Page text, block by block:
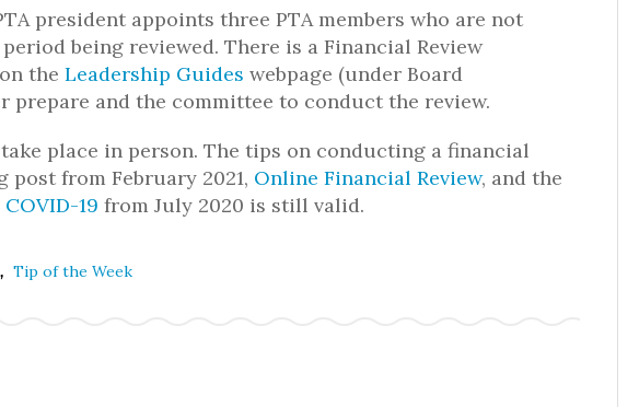
president appoints three PTA members who are not
being reviewed. There is a Financial Review
the Leadership Guides webpage (under Board
prepare and the committee to conduct the review.
place in person. The tips on conducting a financial
from February 2021, Online Financial Review, and the
19 from July 2020 is still valid.
, Tip of the Week